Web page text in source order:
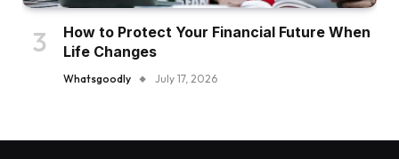
How to Protect Your Financial Future When
Life Changes
Whatsgoodly July 17, 2026